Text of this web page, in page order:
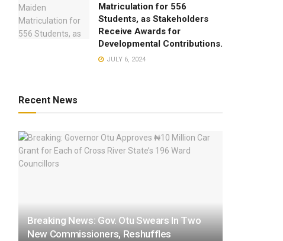
Matriculation for 556
Students, as Stakeholders
Receive Awards for
Developmental Contributions.
JULY 6, 2024
Recent News
Breaking News: Gov. Otu Swears In Two
New Commissioners, Reshuffles